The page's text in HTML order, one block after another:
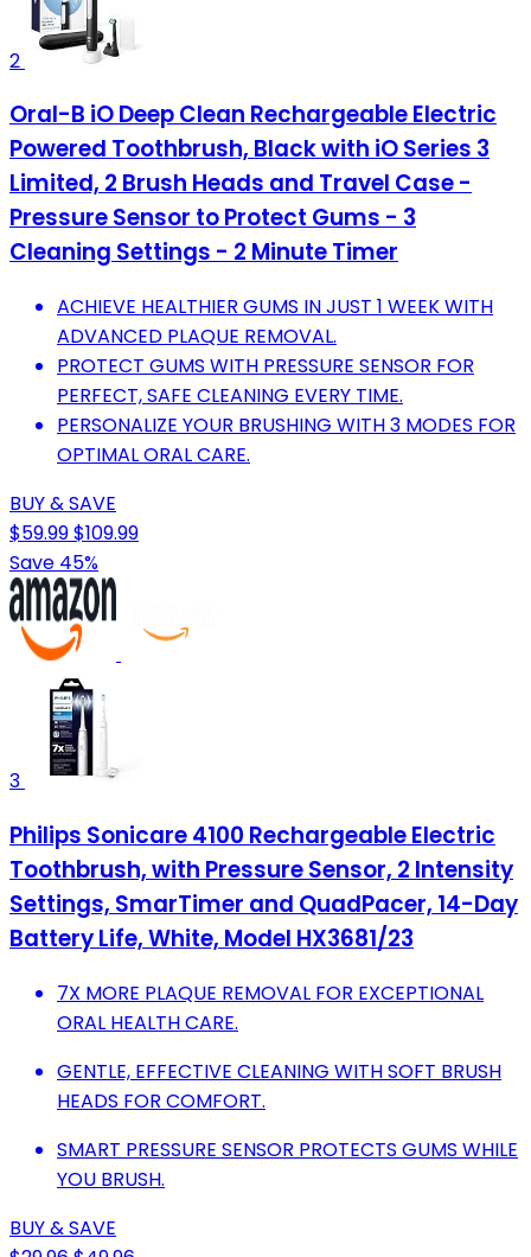
2
Oral-B iO Deep Clean Rechargeable Electric
Powered Toothbrush, Black with iO Series 3
Limited, 2 Brush Heads and Travel Case -
Pressure Sensor to Protect Gums - 3
Cleaning Settings - 2 Minute Timer
ACHIEVE HEALTHIER GUMS IN JUST 1 WEEK WITH
ADVANCED PLAQUE REMOVAL.
PROTECT GUMS WITH PRESSURE SENSOR FOR
PERFECT, SAFE CLEANING EVERY TIME.
PERSONALIZE YOUR BRUSHING WITH 3 MODES FOR
OPTIMAL ORAL CARE.
BUY & SAVE
$59.99$109.99
Save 45%
3
Philips Sonicare 4100 Rechargeable Electric
Toothbrush, with Pressure Sensor, 2 Intensity
Settings, SmarTimer and QuadPacer, 14-Day
Battery Life, White, Model HX3681/23
7X MORE PLAQUE REMOVAL FOR EXCEPTIONAL
ORAL HEALTH CARE.
GENTLE, EFFECTIVE CLEANING WITH SOFT BRUSH
HEADS FOR COMFORT.
SMART PRESSURE SENSOR PROTECTS GUMS WHILE
YOU BRUSH.
BUY & SAVE